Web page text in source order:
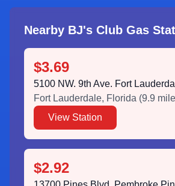
Nearby BJ's Club Gas
$3.69
5100 NW. 9th Ave. Fort
Fort Lauderdale, Florida (9.9
View Station
$2.92